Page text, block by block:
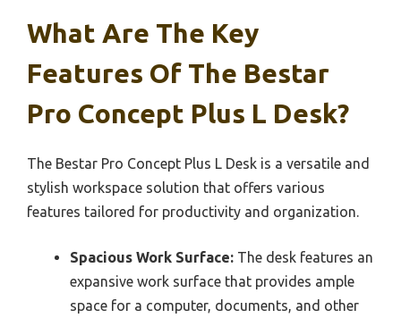
What Are The Key
Features Of The Bestar
Pro Concept Plus L Desk?
The Bestar Pro Concept Plus L Desk is a versatile and
stylish workspace solution that offers various
features tailored for productivity and organization.
Spacious Work Surface: The desk features an
expansive work surface that provides ample
space for a computer, documents, and other